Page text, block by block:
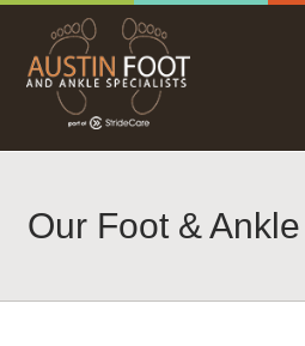
Our Foot &